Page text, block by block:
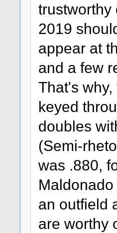
trustworthy
2019
appear at
and a few
That's
keyed
doubles
(Semi-
was .880,
an outfield
are worthy